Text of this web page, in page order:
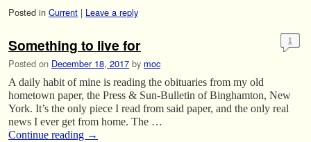
Posted in Current | Leave a reply
Something to live for
Posted on December 18, 2017 by moc
1
A daily habit of mine is reading the obituaries from my old
hometown paper, the Press & Sun-Bulletin of Binghamton, New
York. It’s the only piece I read from said paper, and the only real
news I ever get from home. The …
Continue reading →